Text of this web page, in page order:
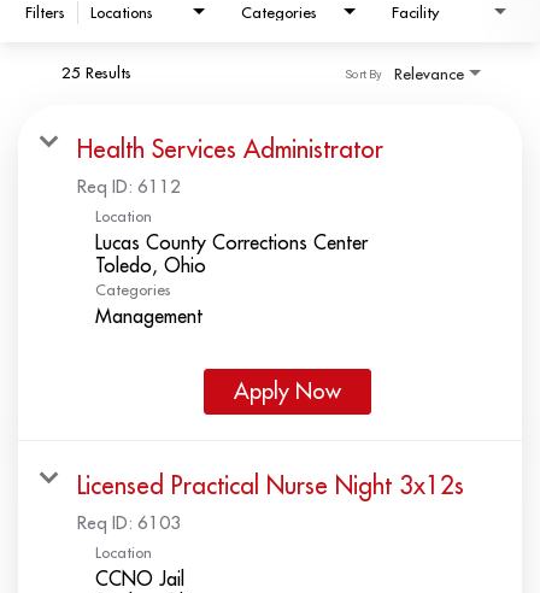
Filters Locations Categories Facility
25 Results Relevance
Sort By
Health Services Administrator
Req ID: 6112
Location
Lucas County Corrections Center
Categories
Management
Apply Now
Licensed Practical Nurse Night 3x12s
Req ID: 6103
Location
CCNO Jail